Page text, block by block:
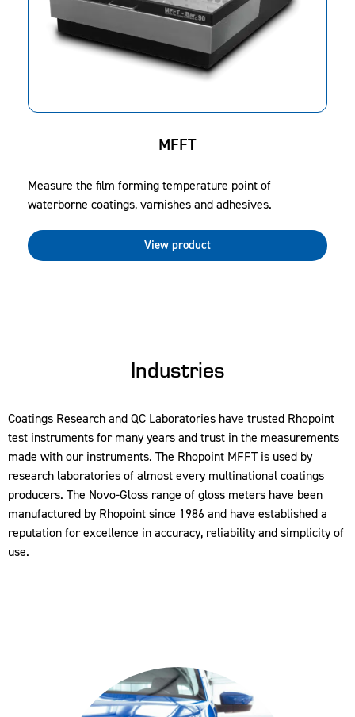
MFFT
Measure the film forming temperature point of
waterborne coatings, varnishes and adhesives.
View product
Industries
Coatings Research and QC Laboratories have trusted Rhopoint
test instruments for many years and trust in the measurements
made with our instruments. The Rhopoint MFFT is used by
research laboratories of almost every multinational coatings
producers. The Novo-Gloss range of gloss meters have been
manufactured by Rhopoint since 1986 and have established a
reputation for excellence in accuracy, reliability and simplicity of
use.